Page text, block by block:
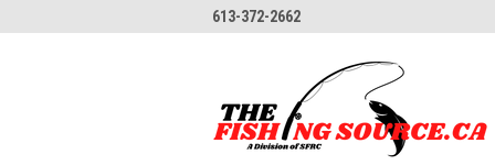
613-372-2662